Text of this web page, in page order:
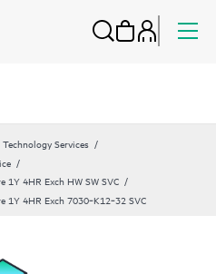
Technology Services
1Y 4HR Exch HW SW SVC
1Y 4HR Exch 7030‑K12‑32 SVC